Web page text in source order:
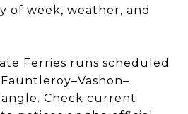
of week, weather, and
Ferries runs scheduled
Check current